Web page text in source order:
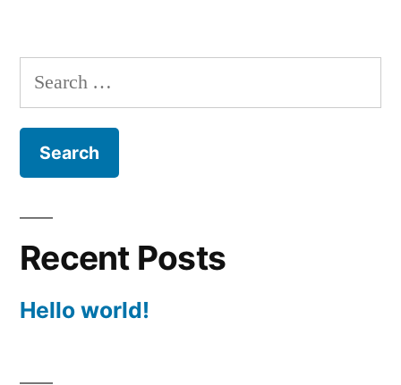
Search
for:
Recent Posts
Hello world!